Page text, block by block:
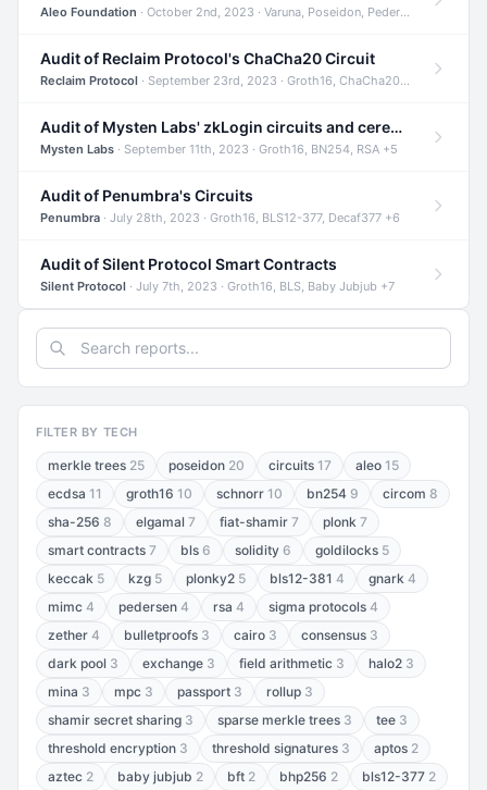
Aleo Foundation · October 2nd, 2023 · Varuna, Poseidon, Pedersen +6
Audit of Reclaim Protocol's ChaCha20 Circuit
Reclaim Protocol · September 23rd, 2023 · Groth16, ChaCha20, Circom +2
Audit of Mysten Labs' zkLogin circuits and ceremony
Mysten Labs · September 11th, 2023 · Groth16, BN254, RSA +5
Audit of Penumbra's Circuits
Penumbra · July 28th, 2023 · Groth16, BLS12-377, Decaf377 +6
Audit of Silent Protocol Smart Contracts
Silent Protocol · July 7th, 2023 · Groth16, BLS, Baby Jubjub +7
FILTER BY TECH
merkle trees 25 poseidon 20 circuits 17 aleo 15
ecdsa 11 groth16 10 schnorr 10 bn254 9 circom 8
sha-256 8 elgamal 7 fiat-shamir 7 plonk 7
smart contracts 7 bls 6 solidity 6 goldilocks 5
keccak 5 kzg 5 plonky2 5 bls12-381 4 gnark 4
mimc 4 pedersen 4 rsa 4 sigma protocols 4
zether 4 bulletproofs 3 cairo 3 consensus 3
dark pool 3 exchange 3 field arithmetic 3 halo2 3
mina 3 mpc 3 passport 3 rollup 3
shamir secret sharing 3 sparse merkle trees 3 tee 3
threshold encryption 3 threshold signatures 3 aptos 2
aztec 2 baby jubjub 2 bft 2 bhp256 2 bls12-377 2